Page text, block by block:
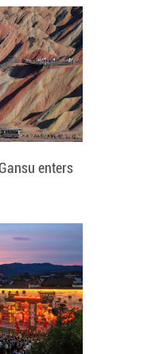
enters